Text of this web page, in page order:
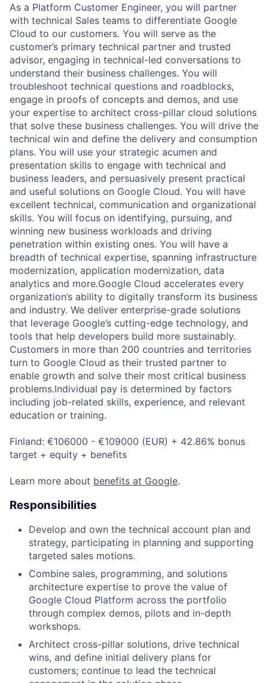
As a Platform Customer Engineer, you will partner
with technical Sales teams to differentiate Google
Cloud to our customers. You will serve as the
customer’s primary technical partner and trusted
advisor, engaging in technical-led conversations to
understand their business challenges. You will
troubleshoot technical questions and roadblocks,
engage in proofs of concepts and demos, and use
your expertise to architect cross-pillar cloud solutions
that solve these business challenges. You will drive the
technical win and define the delivery and consumption
plans. You will use your strategic acumen and
presentation skills to engage with technical and
business leaders, and persuasively present practical
and useful solutions on Google Cloud. You will have
excellent technical, communication and organizational
skills. You will focus on identifying, pursuing, and
winning new business workloads and driving
penetration within existing ones. You will have a
breadth of technical expertise, spanning infrastructure
modernization, application modernization, data
analytics and more.Google Cloud accelerates every
organization’s ability to digitally transform its business
and industry. We deliver enterprise-grade solutions
that leverage Google’s cutting-edge technology, and
tools that help developers build more sustainably.
Customers in more than 200 countries and territories
turn to Google Cloud as their trusted partner to
enable growth and solve their most critical business
problems.Individual pay is determined by factors
including job-related skills, experience, and relevant
education or training.
Finland: €106000 - €109000 (EUR) + 42.86% bonus
target + equity + benefits
Learn more about benefits at Google.
Responsibilities
Develop and own the technical account plan and
strategy, participating in planning and supporting
targeted sales motions.
Combine sales, programming, and solutions
architecture expertise to prove the value of
Google Cloud Platform across the portfolio
through complex demos, pilots and in-depth
workshops.
Architect cross-pillar solutions, drive technical
wins, and define initial delivery plans for
customers; continue to lead the technical